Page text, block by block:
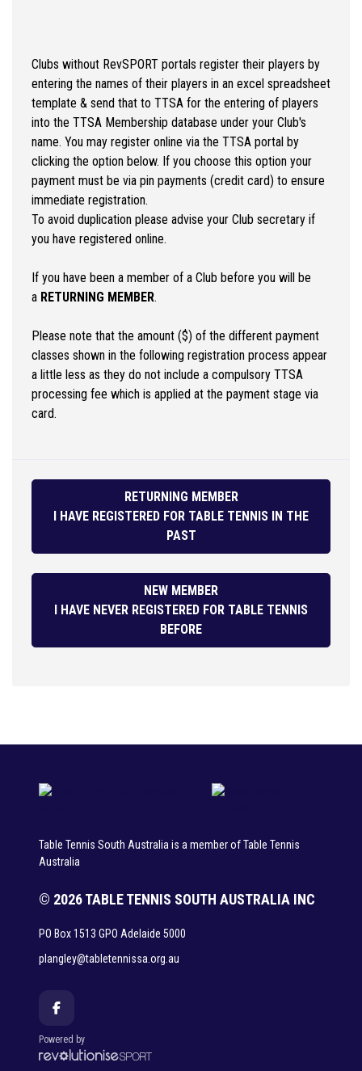
Clubs without RevSPORT portals register their players by
entering the names of their players in an excel spreadsheet
template & send that to TTSA for the entering of players
into the TTSA Membership database under your Club's
name. You may register online via the TTSA portal by
clicking the option below. If you choose this option your
payment must be via pin payments (credit card) to ensure
immediate registration.
To avoid duplication please advise your Club secretary if
you have registered online.
If you have been a member of a Club before you will be
a RETURNING MEMBER.
Please note that the amount ($) of the different payment
classes shown in the following registration process appear
a little less as they do not include a compulsory TTSA
processing fee which is applied at the payment stage via
card.
RETURNING MEMBER
I HAVE REGISTERED FOR TABLE TENNIS IN THE
PAST
NEW MEMBER
I HAVE NEVER REGISTERED FOR TABLE TENNIS
BEFORE
Table Tennis South Australia is a member of Table Tennis
Australia
© 2026 TABLE TENNIS SOUTH AUSTRALIA INC
PO Box 1513 GPO Adelaide 5000
plangley@tabletennissa.org.au
Powered by